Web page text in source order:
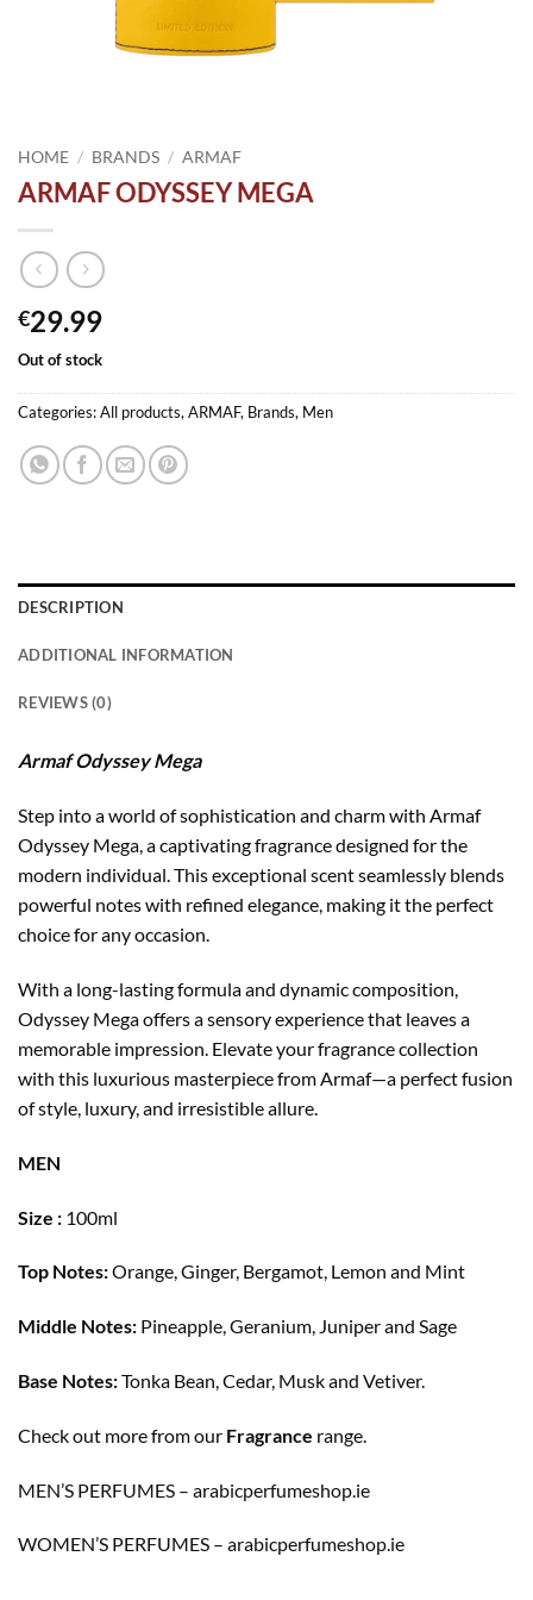
HOME / BRANDS / ARMAF
ARMAF ODYSSEY MEGA
€29.99
Out of stock
Categories:All products,ARMAF, Brands, Men
DESCRIPTION
ADDITIONAL INFORMATION
REVIEWS (0)
Armaf Odyssey Mega
Step into a world of sophistication and charm with Armaf
Odyssey Mega, a captivating fragrance designed for the
modern individual. This exceptional scent seamlessly blends
powerful notes with refined elegance, making it the perfect
choice for any occasion.
With a long-lasting formula and dynamic composition,
Odyssey Mega offers a sensory experience that leaves a
memorable impression. Elevate your fragrance collection
with this luxurious masterpiece from Armaf—a perfect fusion
of style, luxury, and irresistible allure.
MEN
Size : 100ml
Top Notes:Orange, Ginger, Bergamot, Lemon and Mint
Middle Notes: Pineapple, Geranium, Juniper and Sage
Base Notes:Tonka Bean, Cedar, Musk and Vetiver.
Check out more from our Fragrance range.
MEN’S PERFUMES – arabicperfumeshop.ie
WOMEN’S PERFUMES – arabicperfumeshop.ie